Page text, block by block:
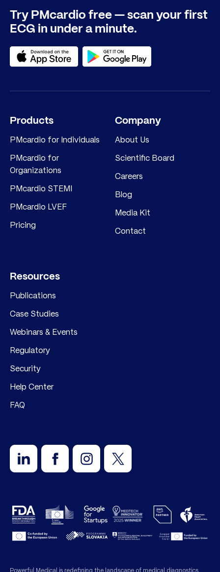
Try PMcardio free — scan your first
ECG in under a minute.
Products
PMcardio for Individuals
PMcardio for
Organizations
PMcardio STEMI
PMcardio LVEF
Pricing
Company
About Us
Scientific Board
Careers
Blog
Media Kit
Contact
Resources
Publications
Case Studies
Webinars & Events
Regulatory
Security
Help Center
FAQ
Powerful Medical is redefining the landscape of medical diagnostics